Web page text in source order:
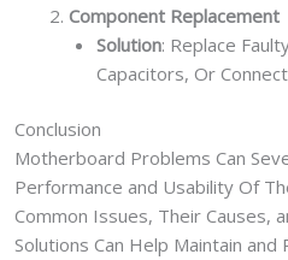
Component Replacement
Solution: Replace
Capacitors, Or
Conclusion
Motherboard Problems Can
Performance and Usability Of
Common Issues, Their Causes,
Solutions Can Help Maintain and